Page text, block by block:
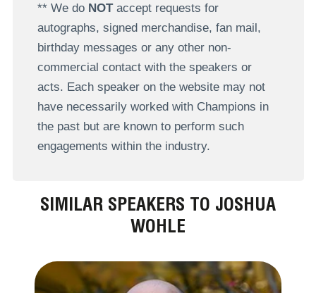
** We do NOTaccept requests for
autographs, signed merchandise, fan mail,
birthday messages or any other non-
commercial contact with the speakers or
acts. Each speaker on the website may not
have necessarily worked with Champions in
the past but are known to perform such
engagements within the industry.
SIMILAR SPEAKERS TO JOSHUA
WOHLE